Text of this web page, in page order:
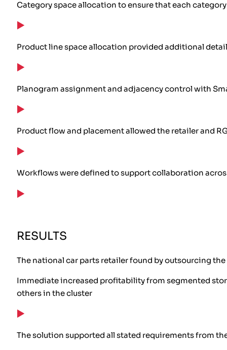
Category space allocation to ensure that each
Product line space allocation provided additional
Planogram assignment and adjacency control with
Product flow and placement allowed the retailer and
Workflows were defined to support collaboration
RESULTS
The national car parts retailer found by outsourcing
Immediate increased profitability from segmented
others in the cluster
The solution supported all stated requirements from